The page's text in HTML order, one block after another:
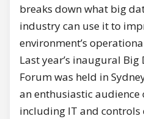
breaks down what big
industry can use it to
environment’s
Last year’s inaugural
Forum was held in
an enthusiastic audience
including IT and controls